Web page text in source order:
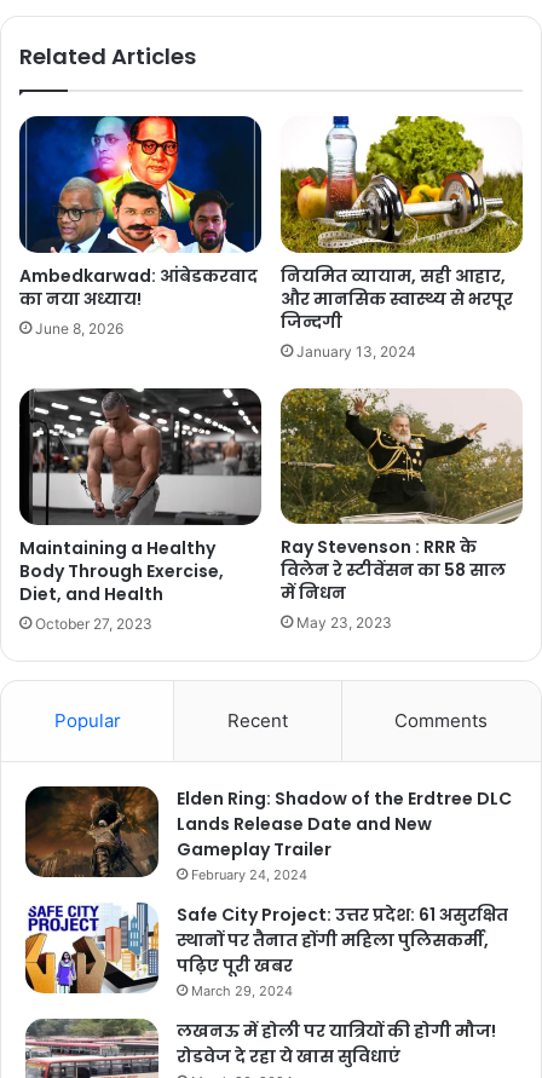
Related Articles
Ambedkarwad: आंबेडकरवाद
का नया अध्याय!
June 8, 2026
नियमित व्यायाम, सही आहार,
और मानसिक स्वास्थ्य से भरपूर
जिन्दगी
January 13, 2024
Maintaining a Healthy
Body Through Exercise,
Diet, and Health
October 27, 2023
Ray Stevenson : RRR के
विलेन रे स्टीवेंसन का 58 साल
में निधन
May 23, 2023
Popular Recent Comments
Elden Ring: Shadow of the Erdtree DLC
Lands Release Date and New
Gameplay Trailer
February 24, 2024
Safe City Project: उत्तर प्रदेश: 61 असुरक्षित
स्थानों पर तैनात होंगी महिला पुलिसकर्मी,
पढ़िए पूरी खबर
March 29, 2024
लखनऊ में होली पर यात्रियों की होगी मौज!
रोडवेज दे रहा ये खास सुविधाएं